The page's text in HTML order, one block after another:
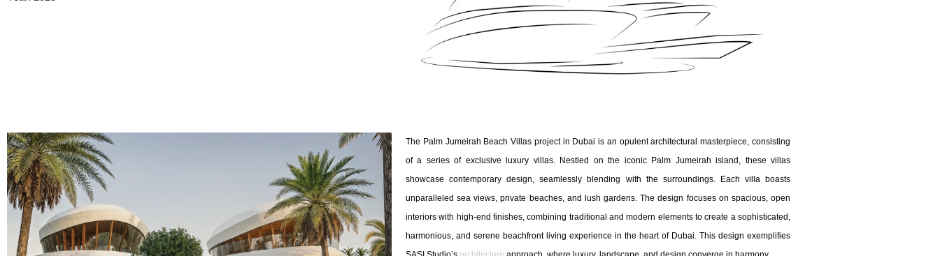
The Palm Jumeirah Beach Villas project in Dubai is an opulent architectural masterpiece, consisting
of a series of exclusive luxury villas. Nestled on the iconic Palm Jumeirah island, these villas
showcase contemporary design, seamlessly blending with the surroundings. Each villa boasts
unparalleled sea views, private beaches, and lush gardens. The design focuses on spacious, open
interiors with high-end finishes, combining traditional and modern elements to create a sophisticated,
harmonious, and serene beachfront living experience in the heart of Dubai. This design exemplifies